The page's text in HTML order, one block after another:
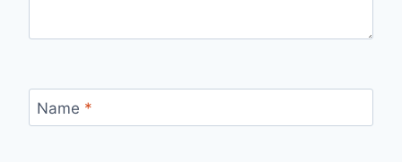
Name *